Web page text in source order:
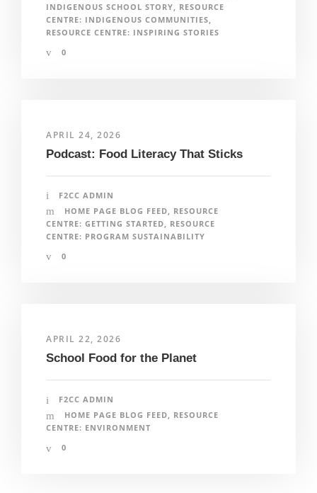
INDIGENOUS SCHOOL STORY
RESOURCE
CENTRE: INDIGENOUS COMMUNITIES
RESOURCE CENTRE: INSPIRING STORIES
0
APRIL 24, 2026
Podcast: Food Literacy That Sticks
F2CC ADMIN
HOME PAGE BLOG FEED
RESOURCE
CENTRE: GETTING STARTED
RESOURCE
CENTRE: PROGRAM SUSTAINABILITY
0
APRIL 22, 2026
School Food for the Planet
F2CC ADMIN
HOME PAGE BLOG FEED, RESOURCE
CENTRE: ENVIRONMENT
0